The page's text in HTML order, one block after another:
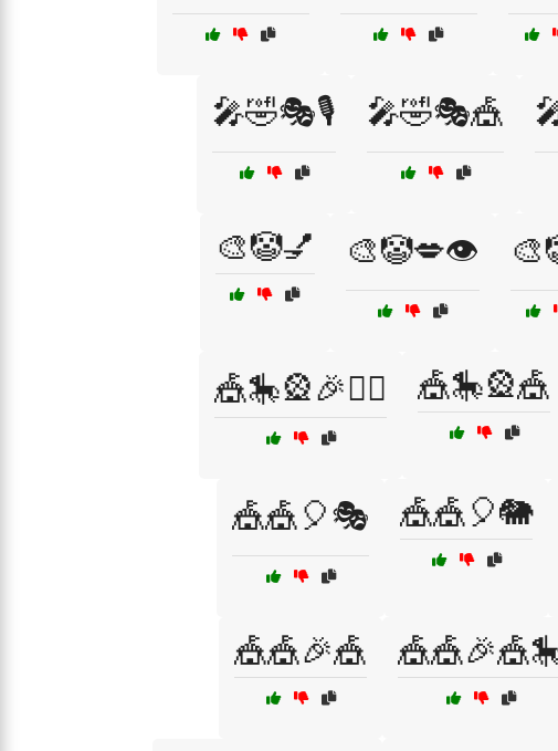
🎤🤣🎭🎙️ 🎤🤣🎭🎪
🎨🤡💅 🎨🤡💋👁️
🎪🎠🎡🎉🤹‍♂️ 🎪🎠🎡🎪
🎪🎪🎈🎭 🎪🎪🎈🐘
🎪🎪🎉🎪